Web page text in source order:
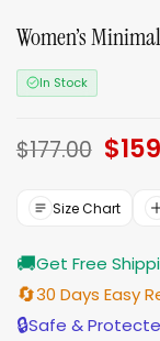
Women’s
In Stock
$177.00
price
$
Size Chart
🚚Get Free
🔄30 Days Easy
🔒Safe &